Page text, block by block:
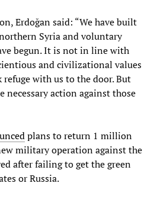
Erdoğan said: “We have built
Syria and voluntary
begun. It is not in line with
and civilizational values
refuge with us to the door. But
necessary action against those
plans to return 1 million
military operation against the
after failing to get the green
or Russia.